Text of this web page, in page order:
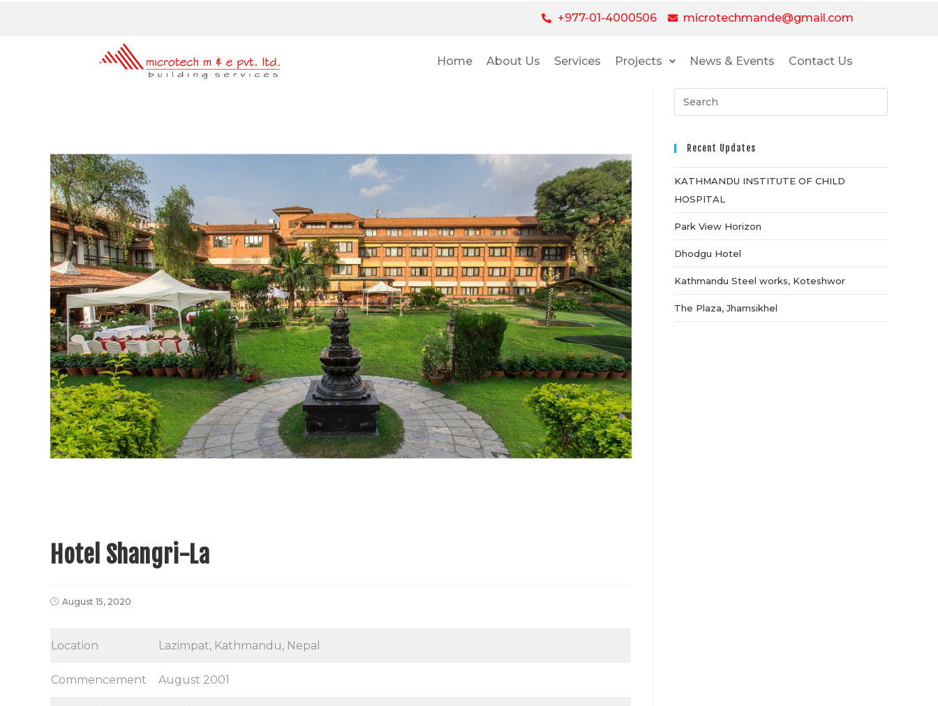
+977-01-4000506 microtechmande@gmail.com
Home About Us Services Projects News & Events Contact Us
Hotel Shangri-La
August 15, 2020
Location Lazimpat, Kathmandu, Nepal
Commencement August 2001
Recent Updates
KATHMANDU INSTITUTE OF CHILD
HOSPITAL
Park View Horizon
Dhodgu Hotel
Kathmandu Steel works, Koteshwor
The Plaza, Jhamsikhel